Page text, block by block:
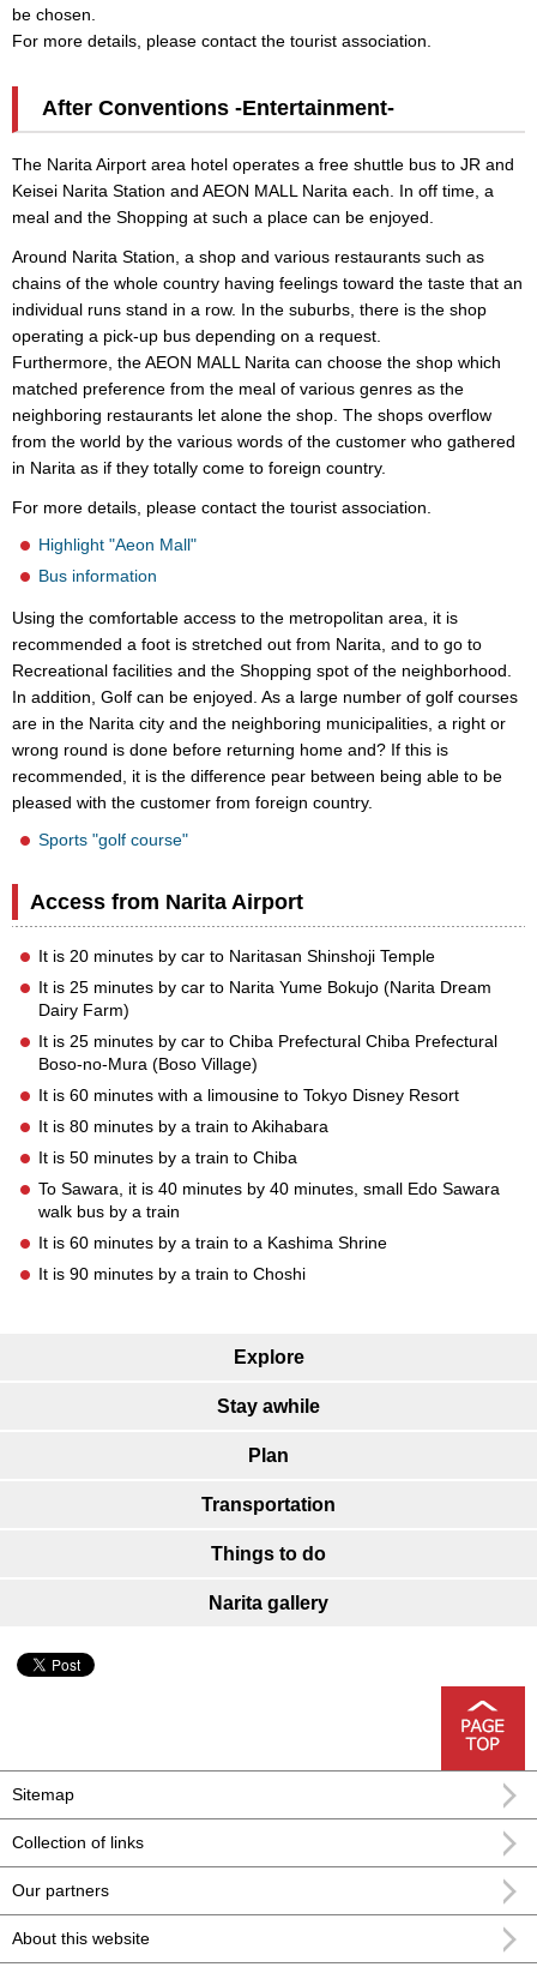
be chosen.
For more details, please contact the tourist association.
After Conventions -Entertainment-
The Narita Airport area hotel operates a free shuttle bus to JR and
Keisei Narita Station and AEON MALL Narita each. In off time, a
meal and the Shopping at such a place can be enjoyed.
Around Narita Station, a shop and various restaurants such as
chains of the whole country having feelings toward the taste that an
individual runs stand in a row. In the suburbs, there is the shop
operating a pick-up bus depending on a request.
Furthermore, the AEON MALL Narita can choose the shop which
matched preference from the meal of various genres as the
neighboring restaurants let alone the shop. The shops overflow
from the world by the various words of the customer who gathered
in Narita as if they totally come to foreign country.
For more details, please contact the tourist association.
Highlight "Aeon Mall"
Bus information
Using the comfortable access to the metropolitan area, it is
recommended a foot is stretched out from Narita, and to go to
Recreational facilities and the Shopping spot of the neighborhood.
In addition, Golf can be enjoyed. As a large number of golf courses
are in the Narita city and the neighboring municipalities, a right or
wrong round is done before returning home and? If this is
recommended, it is the difference pear between being able to be
pleased with the customer from foreign country.
Sports "golf course"
Access from Narita Airport
It is 20 minutes by car to Naritasan Shinshoji Temple
It is 25 minutes by car to Narita Yume Bokujo (Narita Dream
Dairy Farm)
It is 25 minutes by car to Chiba Prefectural Chiba Prefectural
Boso-no-Mura (Boso Village)
It is 60 minutes with a limousine to Tokyo Disney Resort
It is 80 minutes by a train to Akihabara
It is 50 minutes by a train to Chiba
To Sawara, it is 40 minutes by 40 minutes, small Edo Sawara
walk bus by a train
It is 60 minutes by a train to a Kashima Shrine
It is 90 minutes by a train to Choshi
Explore
Stay awhile
Plan
Transportation
Things to do
Narita gallery
Sitemap
Collection of links
Our partners
About this website